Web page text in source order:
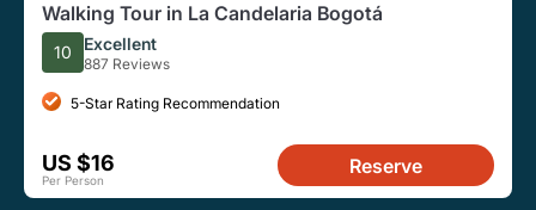
Walking Tour in La Candelaria Bogotá
10 Excellent
887 Reviews
5-Star Rating Recommendation
US $16
Per Person
Reserve